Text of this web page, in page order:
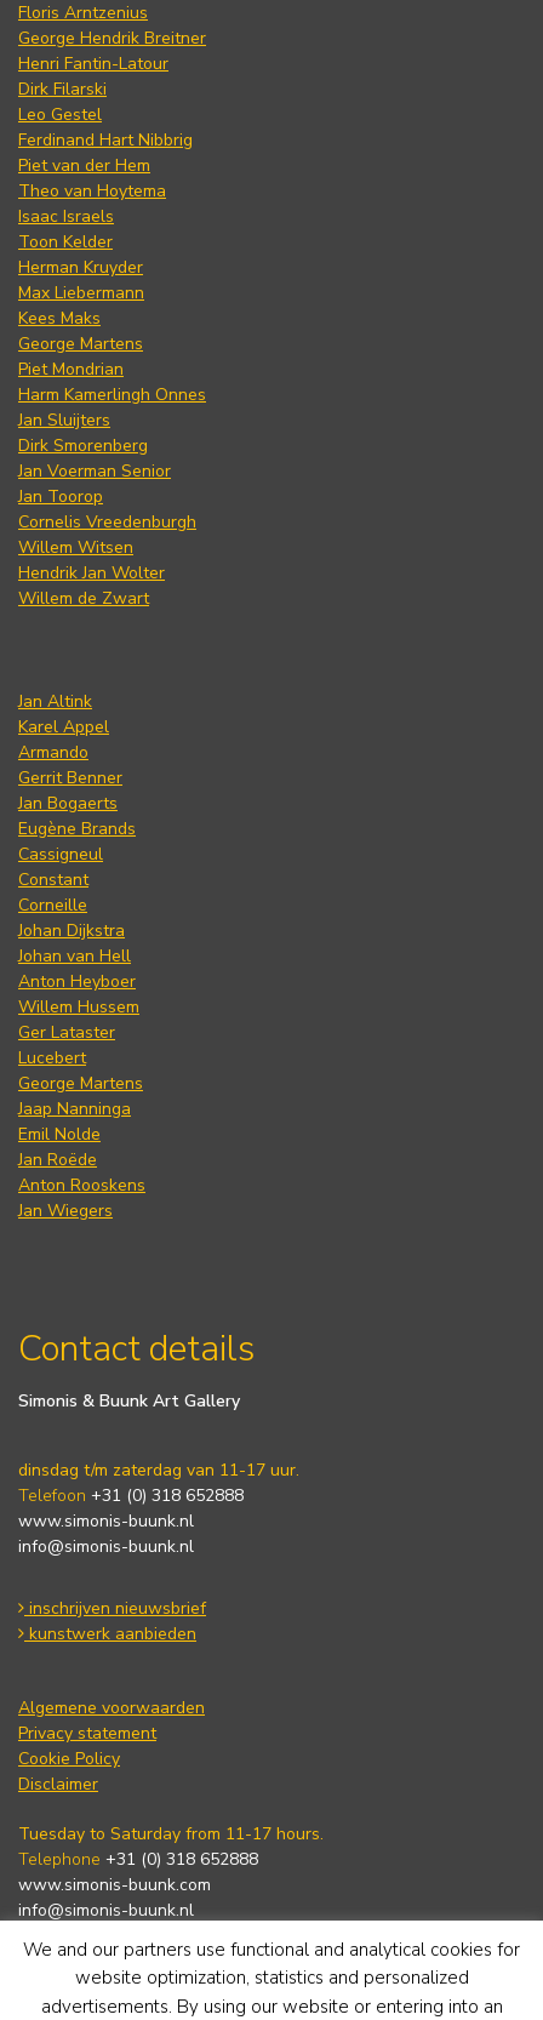
Floris Arntzenius
George Hendrik Breitner
Henri Fantin-Latour
Dirk Filarski
Leo Gestel
Ferdinand Hart Nibbrig
Piet van der Hem
Theo van Hoytema
Isaac Israels
Toon Kelder
Herman Kruyder
Max Liebermann
Kees Maks
George Martens
Piet Mondrian
Harm Kamerlingh Onnes
Jan Sluijters
Dirk Smorenberg
Jan Voerman Senior
Jan Toorop
Cornelis Vreedenburgh
Willem Witsen
Hendrik Jan Wolter
Willem de Zwart
Jan Altink
Karel Appel
Armando
Gerrit Benner
Jan Bogaerts
Eugène Brands
Cassigneul
Constant
Corneille
Johan Dijkstra
Johan van Hell
Anton Heyboer
Willem Hussem
Ger Lataster
Lucebert
George Martens
Jaap Nanninga
Emil Nolde
Jan Roëde
Anton Rooskens
Jan Wiegers
Contact details
Simonis & Buunk Art Gallery
dinsdag t/m zaterdag van 11-17 uur.
Telefoon +31 (0) 318 652888
www.simonis-buunk.nl
info@simonis-buunk.nl
inschrijven nieuwsbrief
kunstwerk aanbieden
Algemene voorwaarden
Privacy statement
Cookie Policy
Disclaimer
Tuesday to Saturday from 11-17 hours.
Telephone +31 (0) 318 652888
www.simonis-buunk.com
info@simonis-buunk.nl
subscribe to newsletter
We and our partners use functional and analytical cookies for
website optimization, statistics and personalized
advertisements. By using our website or entering into an